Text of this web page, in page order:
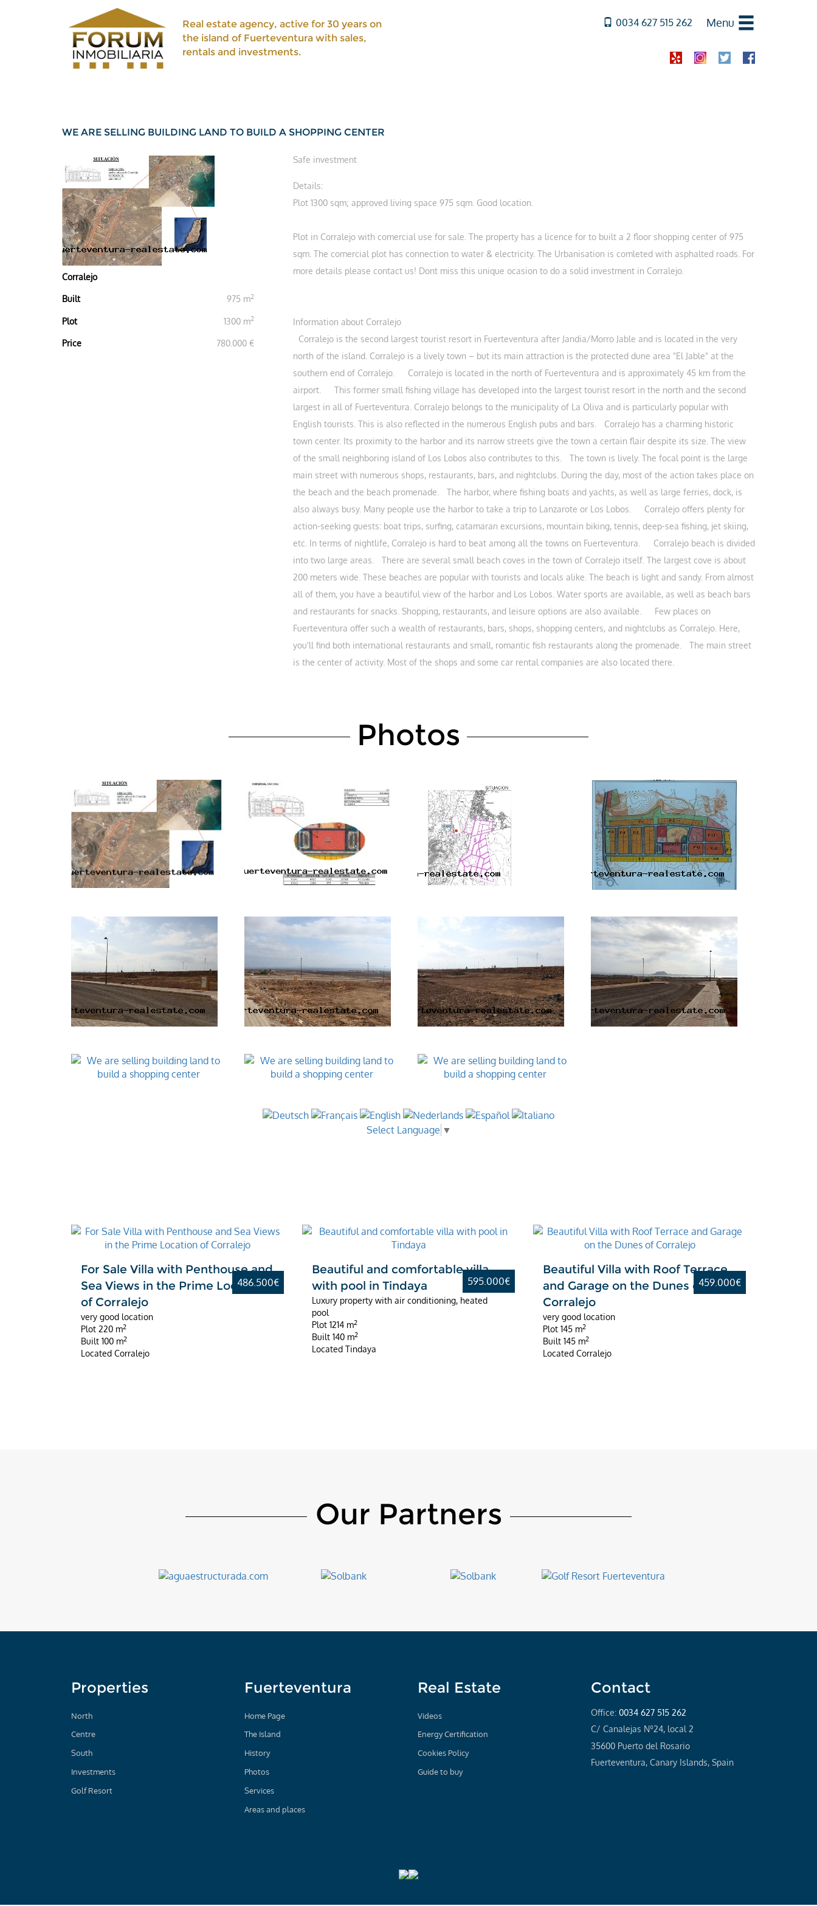
Real estate agency, active for 30 years on
the island of Fuerteventura with sales,
rentals and investments.
0034 627 515 262 Menu
WE ARE SELLING BUILDING LAND TO BUILD A SHOPPING CENTER
Corralejo
Built 975 m2
Plot 1300 m2
Price 780.000 €
Safe investment
Details:
Plot 1300 sqm; approved living space 975 sqm. Good location.
Plot in Corralejo with comercial use for sale. The property has a licence for to built a 2 floor shopping center of 975
sqm. The comercial plot has connection to water & electricity. The Urbanisation is comleted with asphalted roads. For
more details please contact us! Dont miss this unique ocasion to do a solid investment in Corralejo.
Information about Corralejo
Corralejo is the second largest tourist resort in Fuerteventura after Jandia/Morro Jable and is located in the very
north of the island. Corralejo is a lively town – but its main attraction is the protected dune area "El Jable" at the
southern end of Corralejo. Corralejo is located in the north of Fuerteventura and is approximately 45 km from the
airport. This former small fishing village has developed into the largest tourist resort in the north and the second
largest in all of Fuerteventura. Corralejo belongs to the municipality of La Oliva and is particularly popular with
English tourists. This is also reflected in the numerous English pubs and bars. Corralejo has a charming historic
town center. Its proximity to the harbor and its narrow streets give the town a certain flair despite its size. The view
of the small neighboring island of Los Lobos also contributes to this. The town is lively. The focal point is the large
main street with numerous shops, restaurants, bars, and nightclubs. During the day, most of the action takes place on
the beach and the beach promenade. The harbor, where fishing boats and yachts, as well as large ferries, dock, is
also always busy. Many people use the harbor to take a trip to Lanzarote or Los Lobos. Corralejo offers plenty for
action-seeking guests: boat trips, surfing, catamaran excursions, mountain biking, tennis, deep-sea fishing, jet skiing,
etc. In terms of nightlife, Corralejo is hard to beat among all the towns on Fuerteventura. Corralejo beach is divided
into two large areas. There are several small beach coves in the town of Corralejo itself. The largest cove is about
200 meters wide. These beaches are popular with tourists and locals alike. The beach is light and sandy. From almost
all of them, you have a beautiful view of the harbor and Los Lobos. Water sports are available, as well as beach bars
and restaurants for snacks. Shopping, restaurants, and leisure options are also available. Few places on
Fuerteventura offer such a wealth of restaurants, bars, shops, shopping centers, and nightclubs as Corralejo. Here,
you'll find both international restaurants and small, romantic fish restaurants along the promenade. The main street
is the center of activity. Most of the shops and some car rental companies are also located there.
Photos
Select Language ▼
486.500€
For Sale Villa with Penthouse and
Sea Views in the Prime Location
of Corralejo
very good location
Plot 220 m2
Built 100 m2
Located Corralejo
595.000€
Beautiful and comfortable villa
with pool in Tindaya
Luxury property with air conditioning, heated
pool
Plot 1214 m2
Built 140 m2
Located Tindaya
459.000€
Beautiful Villa with Roof Terrace
and Garage on the Dunes of
Corralejo
very good location
Plot 145 m2
Built 145 m2
Located Corralejo
Our Partners
Properties
North
Centre
South
Investments
Golf Resort
Fuerteventura
Home Page
The Island
History
Photos
Services
Areas and places
Real Estate
Videos
Energy Certification
Cookies Policy
Guide to buy
Contact
Office: 0034 627 515 262
C/ Canalejas Nº24, local 2
35600 Puerto del Rosario
Fuerteventura, Canary Islands, Spain